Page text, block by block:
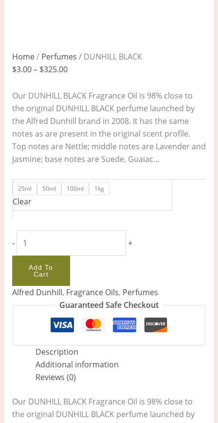
Home/ Perfumes / DUNHILL BLACK
$3.00– $325.00
Our DUNHILL BLACK Fragrance Oil is 98% close to
the original DUNHILL BLACK perfume launched by
the Alfred Dunhill brand in 2008. It has the same
notes as are present in the original scent profile.
Top notes are Nettle; middle notes are Lavender and
Jasmine; base notes are Suede, Guaiac…
25ml 50ml 100ml 1kg
Clear
- +
Add To
Cart
Alfred Dunhill, Fragrance Oils, Perfumes
Guaranteed Safe Checkout
Description
Additional information
Reviews (0)
Our DUNHILL BLACK Fragrance Oil is 98% close to
the original DUNHILL BLACK perfume launched by